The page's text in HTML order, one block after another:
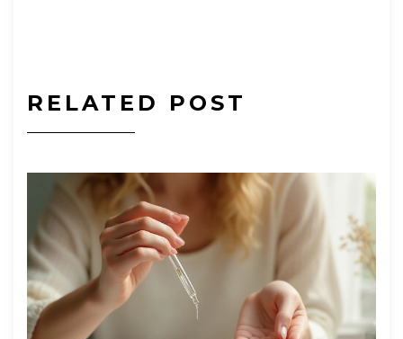
RELATED POST